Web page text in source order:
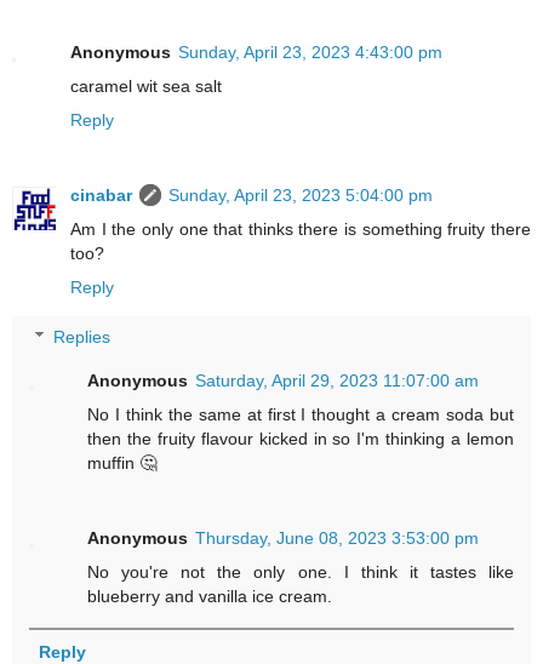
Anonymous Sunday, April 23, 2023 4:43:00 pm
caramel wit sea salt
Reply
cinabar
Sunday, April 23, 2023 5:04:00 pm
Am I the only one that thinks there is something fruity there
too?
Reply
Replies
Anonymous Saturday, April 29, 2023 11:07:00 am
No I think the same at first I thought a cream soda but
then the fruity flavour kicked in so I'm thinking a lemon
muffin 🤔
Anonymous Thursday, June 08, 2023 3:53:00 pm
No you're not the only one. I think it tastes like
blueberry and vanilla ice cream.
Reply